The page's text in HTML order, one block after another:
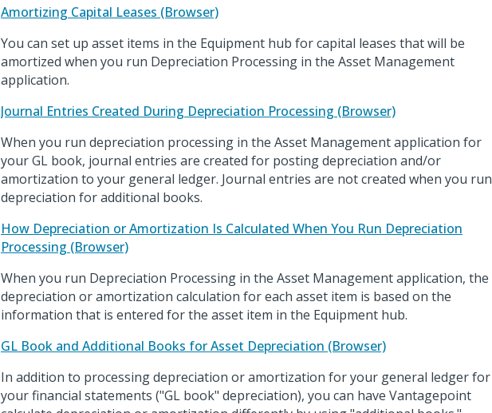
Amortizing Capital Leases (Browser)
You can set up asset items in the Equipment hub for capital leases that will be
amortized when you run Depreciation Processing in the Asset Management
application.
Journal Entries Created During Depreciation Processing (Browser)
When you run depreciation processing in the Asset Management application for
your GL book, journal entries are created for posting depreciation and/or
amortization to your general ledger. Journal entries are not created when you run
depreciation for additional books.
How Depreciation or Amortization Is Calculated When You Run Depreciation
Processing (Browser)
When you run Depreciation Processing in the Asset Management application, the
depreciation or amortization calculation for each asset item is based on the
information that is entered for the asset item in the Equipment hub.
GL Book and Additional Books for Asset Depreciation (Browser)
In addition to processing depreciation or amortization for your general ledger for
your financial statements ("GL book" depreciation), you can have Vantagepoint